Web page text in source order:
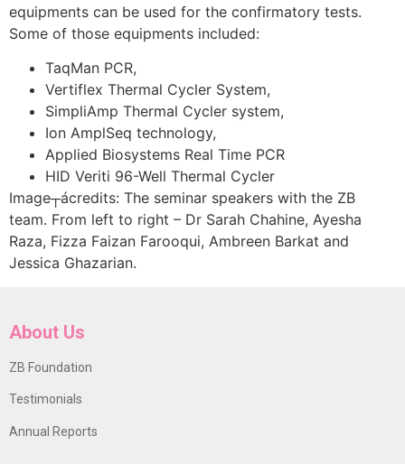
equipments can be used for the confirmatory tests.
Some of those equipments included:
TaqMan PCR,
Vertiflex Thermal Cycler System,
SimpliAmp Thermal Cycler system,
Ion AmplSeq technology,
Applied Biosystems Real Time PCR
HID Veriti 96-Well Thermal Cycler
Image┬ácredits: The seminar speakers with the ZB
team. From left to right – Dr Sarah Chahine, Ayesha
Raza, Fizza Faizan Farooqui, Ambreen Barkat and
Jessica Ghazarian.
About Us
ZB Foundation
Testimonials
Annual Reports